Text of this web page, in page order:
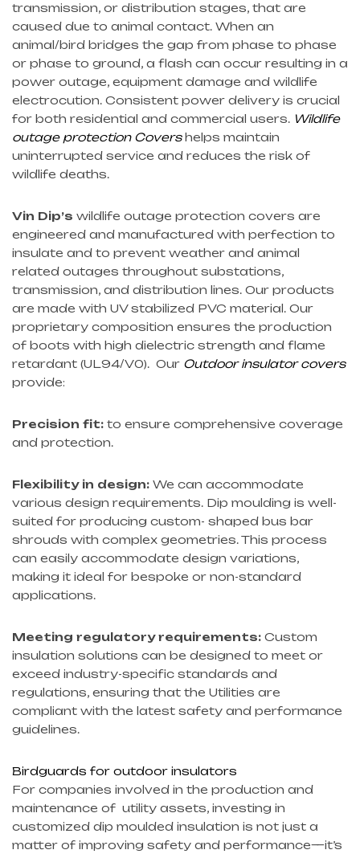
transmission, or distribution stages, that are
caused due to animal contact. When an
animal/bird bridges the gap from phase to phase
or phase to ground, a flash can occur resulting in a
power outage, equipment damage and wildlife
electrocution. Consistent power delivery is crucial
for both residential and commercial users. Wildlife
outage protection Covershelps maintain
uninterrupted service and reduces the risk of
wildlife deaths.
Vin Dip’s wildlife outage protection covers are
engineered and manufactured with perfection to
insulate and to prevent weather and animal
related outages throughout substations,
transmission, and distribution lines. Our products
are made with UV stabilized PVC material. Our
proprietary composition ensures the production
of boots with high dielectric strength and flame
retardant (UL94/V0). Our Outdoor insulator covers
provide:
Precision fit: to ensure comprehensive coverage
and protection.
Flexibility in design: We can accommodate
various design requirements. Dip moulding is well-
suited for producing custom- shaped bus bar
shrouds with complex geometries. This process
can easily accommodate design variations,
making it ideal for bespoke or non-standard
applications.
Meeting regulatory requirements: Custom
insulation solutions can be designed to meet or
exceed industry-specific standards and
regulations, ensuring that the Utilities are
compliant with the latest safety and performance
guidelines.
Birdguards for outdoor insulators
For companies involved in the production and
maintenance of utility assets, investing in
customized dip moulded insulation is not just a
matter of improving safety and performance—it’s